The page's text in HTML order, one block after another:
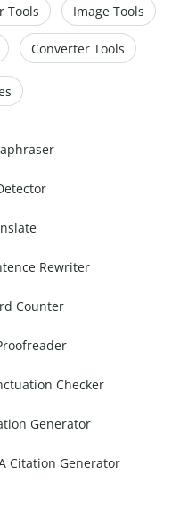
Tools Image Tools
Converter Tools
Rewriter
Counter
Checker
Generator
Citation Generator